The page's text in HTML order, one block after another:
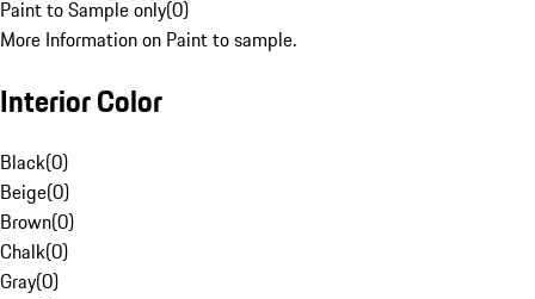
Paint to Sample only(0)
More Information on Paint to sample.
Interior Color
Black(0)
Beige(0)
Brown(0)
Chalk(0)
Gray(0)